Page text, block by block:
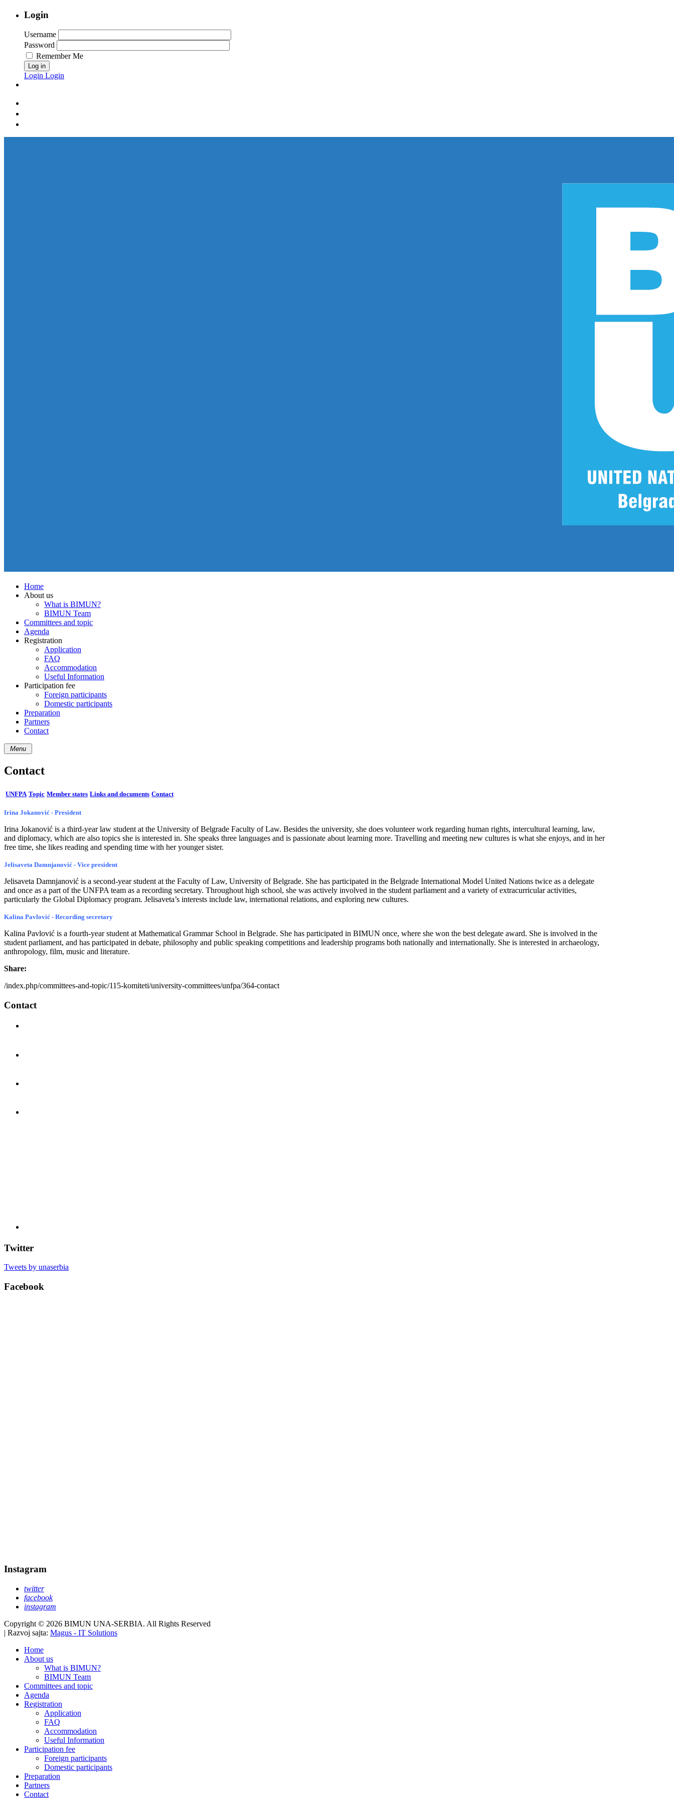
Login
Username
Password
Remember Me
Log in
Login Login
Home
About us
What is BIMUN?
BIMUN Team
Committees and topic
Agenda
Registration
Application
FAQ
Accommodation
Useful Information
Participation fee
Foreign participants
Domestic participants
Preparation
Partners
Contact
Menu
Contact
UNFPA Topic Member states Links and documents Contact
Irina Jokanović - President
Irina Jokanović is a third-year law student at the University of Belgrade Faculty of Law. Besides the university, she does volunteer work regarding human rights, intercultural learning, law,
and diplomacy, which are also topics she is interested in. She speaks three languages and is passionate about learning more. Travelling and meeting new cultures is what she enjoys, and in her
free time, she likes reading and spending time with her younger sister.
Jelisaveta Damnjanović - Vice president
Jelisaveta Damnjanović is a second-year student at the Faculty of Law, University of Belgrade. She has participated in the Belgrade International Model United Nations twice as a delegate
and once as a part of the UNFPA team as a recording secretary. Throughout high school, she was actively involved in the student parliament and a variety of extracurricular activities,
particularly the Global Diplomacy program. Jelisaveta’s interests include law, international relations, and exploring new cultures.
Kalina Pavlović - Recording secretary
Kalina Pavlović is a fourth-year student at Mathematical Grammar School in Belgrade. She has participated in BIMUN once, where she won the best delegate award. She is involved in the
student parliament, and has participated in debate, philosophy and public speaking competitions and leadership programs both nationally and internationally. She is interested in archaeology,
anthropology, film, music and literature.
Share:
/index.php/committees-and-topic/115-komiteti/university-committees/unfpa/364-contact
Contact
Twitter
Tweets by unaserbia
Facebook
Instagram
twitter
facebook
instagram
Copyright © 2026 BIMUN UNA-SERBIA. All Rights Reserved
| Razvoj sajta: Magus - IT Solutions
Home
About us
What is BIMUN?
BIMUN Team
Committees and topic
Agenda
Registration
Application
FAQ
Accommodation
Useful Information
Participation fee
Foreign participants
Domestic participants
Preparation
Partners
Contact